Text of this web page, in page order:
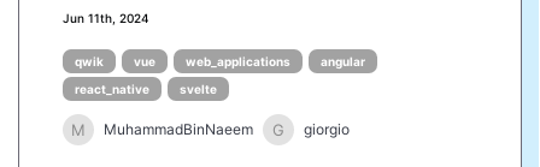
Jun 11th, 2024
qwik vue web_applications
angular
react_native
svelte
M MuhammadBinNaeem G giorgio